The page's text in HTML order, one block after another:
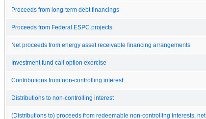
Proceeds from long-term debt financings
Proceeds from Federal ESPC projects
Net proceeds from energy asset receivable financing arrangements
Investment fund call option exercise
Contributions from non-controlling interest
Distributions to non-controlling interest
(Distributions to) proceeds from redeemable non-controlling interests, net